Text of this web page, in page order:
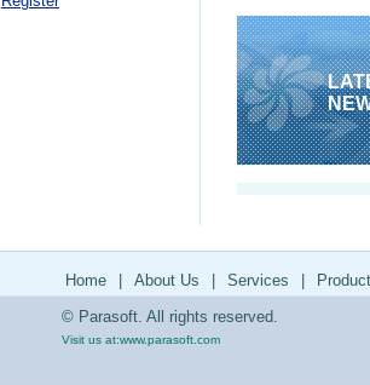
Home About Us Services
© Parasoft. All rights reserved.
Visit us at:www.parasoft.com